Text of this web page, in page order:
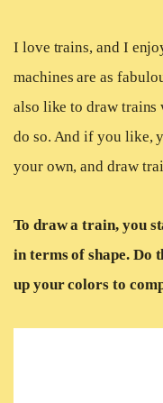
I love trains, and I
machines are as
also like to draw trains
do so. And if you like,
your own, and draw
To draw a train, you
in terms of shape. Do
up your colors to